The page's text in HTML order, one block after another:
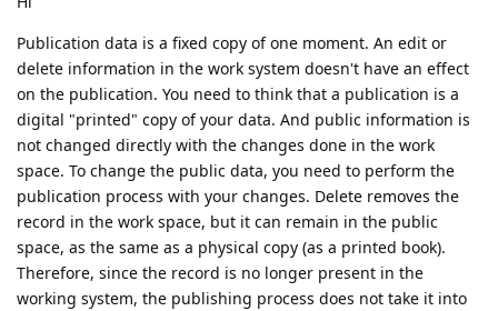
Publication data is a fixed copy of one moment. An edit or
delete information in the work system doesn't have an effect
on the publication. You need to think that a publication is a
digital "printed" copy of your data. And public information is
not changed directly with the changes done in the work
space. To change the public data, you need to perform the
publication process with your changes. Delete removes the
record in the work space, but it can remain in the public
space, as the same as a physical copy (as a printed book).
Therefore, since the record is no longer present in the
working system, the publishing process does not take it into